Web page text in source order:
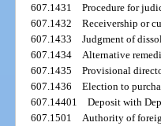
607.1431Procedure for
607.1432Receivership or
607.1433Judgment of
607.1434 Alternative
607.1435Provisional
607.1436Election to
607.14401Deposit with
607.1501 Authority of